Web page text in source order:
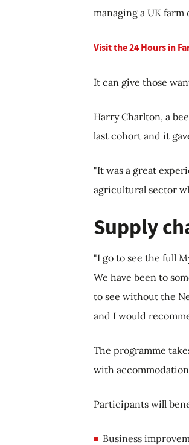
managing a UK
Visit the 24 Hours in
It can give those
Harry Charlton, a
last cohort and it
"It was a great
agricultural sector
Supply
"I go to see the full
We have been to
to see without the
and I would
The programme
with
Participants will
Business